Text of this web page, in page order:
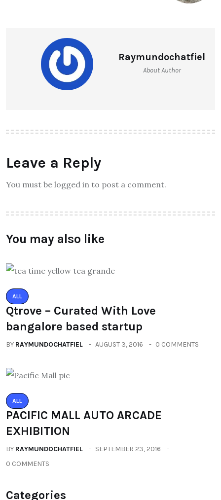
Raymundochatfiel
About Author
Leave a Reply
You must be logged in to post a comment.
You may also like
ALL
Qtrove – Curated With Love
bangalore based startup
BY RAYMUNDOCHATFIEL AUGUST 3, 2016 0 COMMENTS
ALL
PACIFIC MALL AUTO ARCADE
EXHIBITION
BY RAYMUNDOCHATFIEL
SEPTEMBER 23, 2016
0 COMMENTS
Categories